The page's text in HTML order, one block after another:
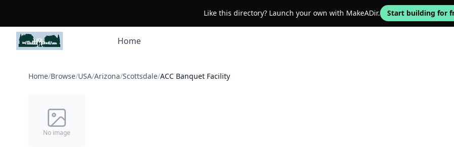
Like this directory? Launch your own with MakeADir. Start building for
Home
Home/Browse/USA/Arizona/Scottsdale/ACC Banquet Facility
No image